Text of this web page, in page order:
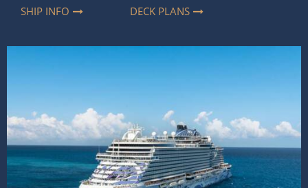
SHIP INFO DECK PLANS